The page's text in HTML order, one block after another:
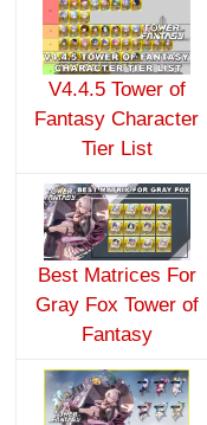
V4.4.5 Tower of
Fantasy Character
Tier List
Best Matrices For
Gray Fox Tower of
Fantasy